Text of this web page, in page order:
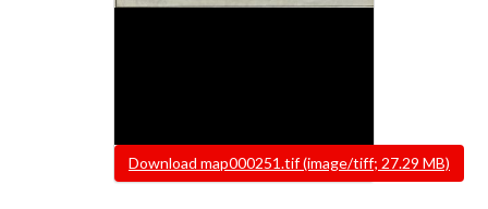
FileDownload map000251.tif (image/tiff; 27.29 MB)